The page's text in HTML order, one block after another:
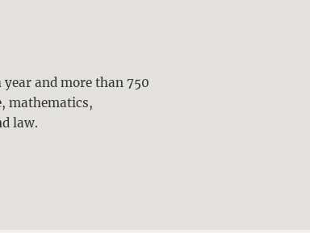
and more than 750
mathematics,
law.